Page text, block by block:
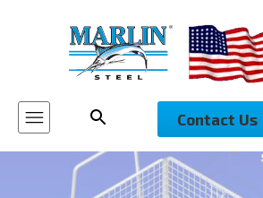
Contact Us